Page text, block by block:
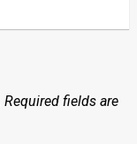
Required fields are